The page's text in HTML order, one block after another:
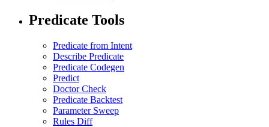
Predicate Tools
Predicate from Intent
Describe Predicate
Predicate Codegen
Predict
Doctor Check
Predicate Backtest
Parameter Sweep
Rules Diff